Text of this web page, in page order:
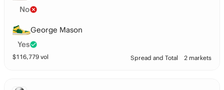
No
George Mason
Yes
$116,779 vol Spread and Total 2 markets